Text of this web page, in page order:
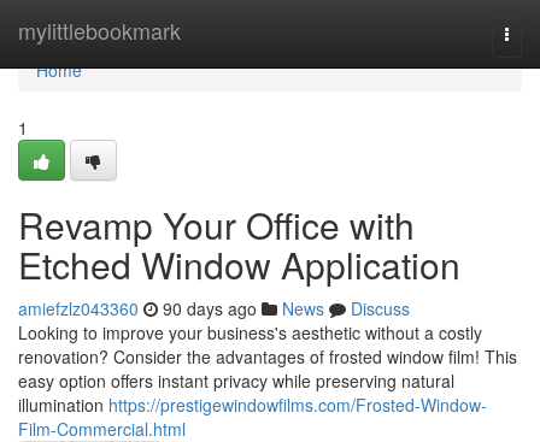
mylittlebookmark
Home
Home
1
Revamp Your Office with
Etched Window Application
amiefzlz043360 90 days ago News
Discuss
Looking to improve your business's aesthetic without a costly
renovation? Consider the advantages of frosted window film! This
easy option offers instant privacy while preserving natural
illumination https://prestigewindowfilms.com/Frosted-Window-
Film-Commercial.html